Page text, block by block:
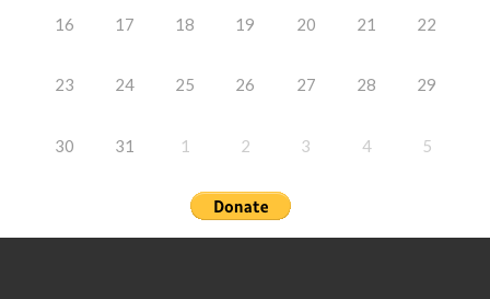
16 17 18 19 20 21 22
23 24 25 26 27 28 29
30 31 1 2 3 4 5